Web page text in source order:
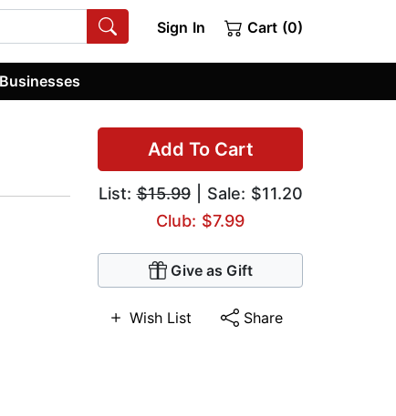
Sign In Cart (0)
Businesses
Add To Cart
List:$15.99| Sale: $11.20
Club: $7.99
Give as Gift
Wish List Share